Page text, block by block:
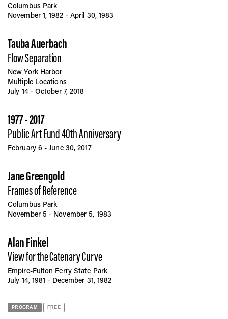
Columbus Park
November 1, 1982 - April 30, 1983
Tauba Auerbach
Flow Separation
New York Harbor
Multiple Locations
July 14 - October 7, 2018
1977 - 2017
Public Art Fund 40th Anniversary
February 6 - June 30, 2017
Jane Greengold
Frames of Reference
Columbus Park
November 5 - November 5, 1983
Alan Finkel
View for the Catenary Curve
Empire-Fulton Ferry State Park
July 14, 1981 - December 31, 1982
PROGRAM FREE